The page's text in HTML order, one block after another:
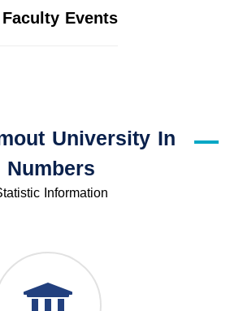
Faculty Events
University In
Numbers
Information